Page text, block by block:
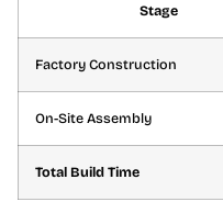
Stage
Factory Construction
On-Site Assembly
Total Build Time